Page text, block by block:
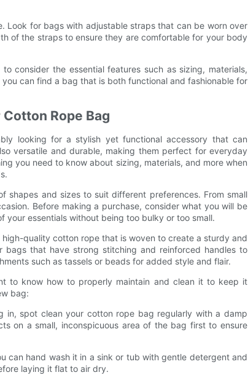
Look for bags with adjustable straps that can be worn over
of the straps to ensure they are comfortable for your body
consider the essential features such as sizing, materials,
can find a bag that is both functional and fashionable for
Rope Bag
looking for a stylish yet functional accessory that can
versatile and durable, making them perfect for everyday
you need to know about sizing, materials, and more when
and sizes to suit different preferences. From small
Before making a purchase, consider what you will be
your essentials without being too bulky or too small.
quality cotton rope that is woven to create a sturdy and
that have strong stitching and reinforced handles to
such as tassels or beads for added style and flair.
to know how to properly maintain and clean it to keep it
bag:
in, spot clean your cotton rope bag regularly with a damp
on a small, inconspicuous area of the bag first to ensure
can hand wash it in a sink or tub with gentle detergent and
laying it flat to air dry.